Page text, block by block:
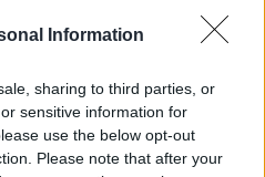
Information
sharing to third parties, or
sensitive information for
use the below opt-out
Please note that after your